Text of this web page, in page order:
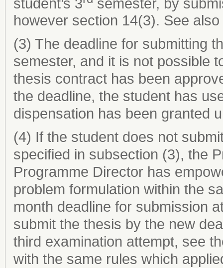
however section 14(3). See
(3) The deadline for submitting
semester, and it is not possible
thesis contract has been
the deadline, the student has
dispensation has been granted
(4) If the student does not
specified in subsection (3), the
Programme Director has
problem formulation within the
month deadline for submission
submit the thesis by the new
third examination attempt, see
with the same rules which